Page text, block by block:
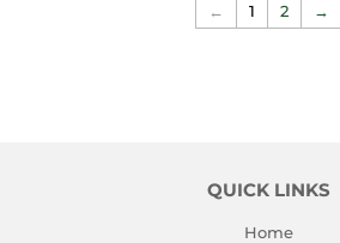
← 1 2 →
QUICK LINKS
Home